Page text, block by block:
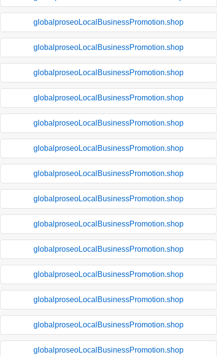
globalproseoLocalBusinessPromotion.shop
globalproseoLocalBusinessPromotion.shop
globalproseoLocalBusinessPromotion.shop
globalproseoLocalBusinessPromotion.shop
globalproseoLocalBusinessPromotion.shop
globalproseoLocalBusinessPromotion.shop
globalproseoLocalBusinessPromotion.shop
globalproseoLocalBusinessPromotion.shop
globalproseoLocalBusinessPromotion.shop
globalproseoLocalBusinessPromotion.shop
globalproseoLocalBusinessPromotion.shop
globalproseoLocalBusinessPromotion.shop
globalproseoLocalBusinessPromotion.shop
globalproseoLocalBusinessPromotion.shop